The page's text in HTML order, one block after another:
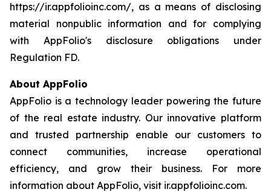
https://ir.appfolioinc.com/, as a means of disclosing
material nonpublic information and for complying
with AppFolio's disclosure obligations under
Regulation FD.
About AppFolio
AppFolio is a technology leader powering the future
of the real estate industry. Our innovative platform
and trusted partnership enable our customers to
connect communities, increase operational
efficiency, and grow their business. For more
information about AppFolio, visit ir.appfolioinc.com.